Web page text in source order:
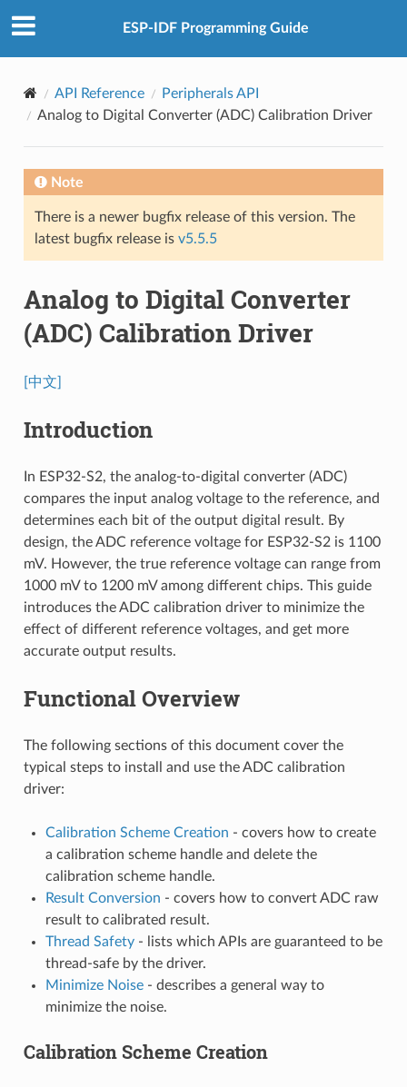
ESP-IDF Programming Guide
API Reference
Peripherals API
Analog to Digital Converter (ADC) Calibration Driver
Note
There is a newer bugfix release of this version. The
latest bugfix release is v5.5.5
Analog to Digital Converter
(ADC) Calibration Driver
[中文]
Introduction
In ESP32-S2, the analog-to-digital converter (ADC)
compares the input analog voltage to the reference, and
determines each bit of the output digital result. By
design, the ADC reference voltage for ESP32-S2 is 1100
mV. However, the true reference voltage can range from
1000 mV to 1200 mV among different chips. This guide
introduces the ADC calibration driver to minimize the
effect of different reference voltages, and get more
accurate output results.
Functional Overview
The following sections of this document cover the
typical steps to install and use the ADC calibration
driver:
Calibration Scheme Creation - covers how to create
a calibration scheme handle and delete the
calibration scheme handle.
Result Conversion - covers how to convert ADC raw
result to calibrated result.
Thread Safety- lists which APIs are guaranteed to be
thread-safe by the driver.
Minimize Noise- describes a general way to
minimize the noise.
Calibration Scheme Creation